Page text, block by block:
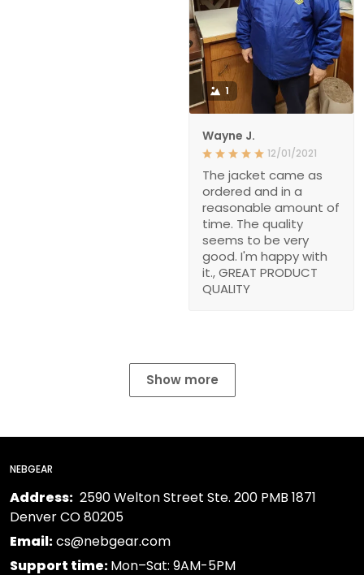
1
Wayne J.
12/01/2021
The jacket came as
ordered and in a
reasonable amount of
time. The quality
seems to be very
good. I'm happy with
it., GREAT PRODUCT
QUALITY
Show more
NEBGEAR
Address: 2590 Welton Street Ste. 200 PMB 1871
Denver CO 80205
Email:cs@nebgear.com
Support time:Mon–Sat: 9AM-5PM